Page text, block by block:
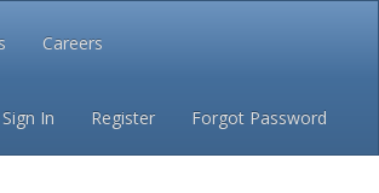
Careers
Sign In Register Forgot Password